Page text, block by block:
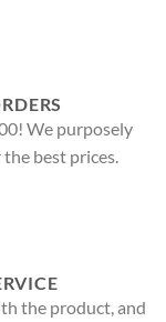
We purposely
best prices.
the product, and